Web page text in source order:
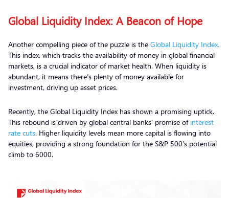
Global Liquidity Index: A Beacon of Hope
Another compelling piece of the puzzle is the Global Liquidity Index.
This index, which tracks the availability of money in global financial
markets, is a crucial indicator of market health. When liquidity is
abundant, it means there’s plenty of money available for
investment, driving up asset prices.
Recently, the Global Liquidity Index has shown a promising uptick.
This rebound is driven by global central banks’ promise of interest
rate cuts. Higher liquidity levels mean more capital is flowing into
equities, providing a strong foundation for the S&P 500’s potential
climb to 6000.